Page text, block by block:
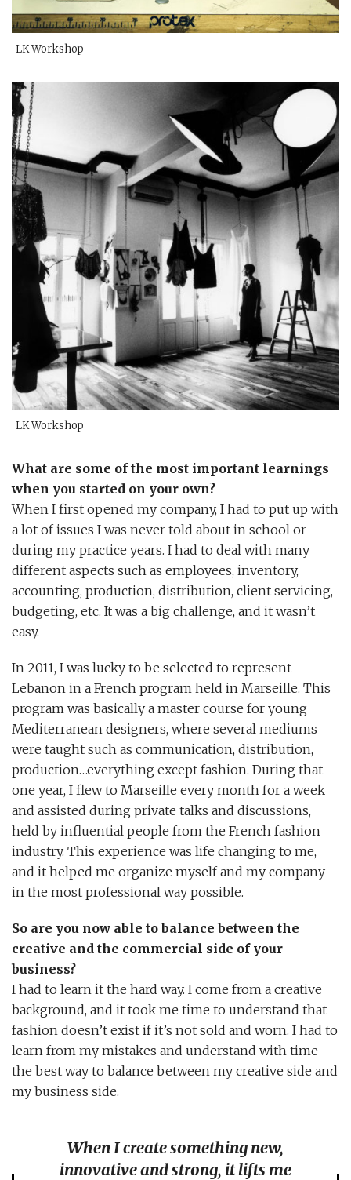
LK Workshop
LK Workshop
What are some of the most important learnings
when you started on your own?
When I first opened my company, I had to put up with
a lot of issues I was never told about in school or
during my practice years. I had to deal with many
different aspects such as employees, inventory,
accounting, production, distribution, client servicing,
budgeting, etc. It was a big challenge, and it wasn’t
easy.
In 2011, I was lucky to be selected to represent
Lebanon in a French program held in Marseille. This
program was basically a master course for young
Mediterranean designers, where several mediums
were taught such as communication, distribution,
production…everything except fashion. During that
one year, I flew to Marseille every month for a week
and assisted during private talks and discussions,
held by influential people from the French fashion
industry. This experience was life changing to me,
and it helped me organize myself and my company
in the most professional way possible.
So are you now able to balance between the
creative and the commercial side of your
business?
I had to learn it the hard way. I come from a creative
background, and it took me time to understand that
fashion doesn’t exist if it’s not sold and worn. I had to
learn from my mistakes and understand with time
the best way to balance between my creative side and
my business side.
When I create something new,
innovative and strong, it lifts me